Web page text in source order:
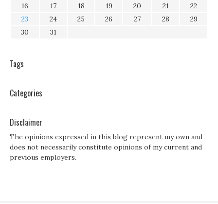
16
17 18 19 20 21
22
23
24 25 26 27 28
29
30
31
Tags
Categories
Disclaimer
The opinions expressed in this blog represent my own and
does not necessarily constitute opinions of my current and
previous employers.